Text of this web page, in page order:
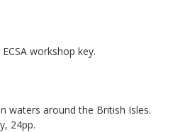
workshop key.
waters around the British Isles.
24pp.